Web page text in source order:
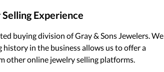
Experience
buying division of Gray & Sons Jewelers. We
history in the business allows us to offer a
other online jewelry selling platforms.